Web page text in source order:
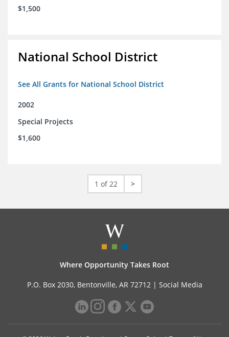
$1,500
National School District
See All Grants for National School District
2002
Special Projects
$1,600
1 of 22 >
Where Opportunity Takes Root
P.O. Box 2030, Bentonville, AR 72712 | Social Media